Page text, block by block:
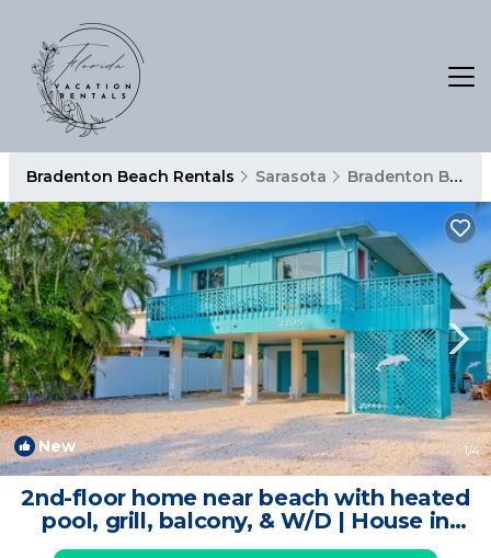
Bradenton Beach Rentals Sarasota Bradenton Beach
New 1/4
2nd-floor home near beach with heated
pool, grill, balcony, & W/D | House in
Bradenton Beach